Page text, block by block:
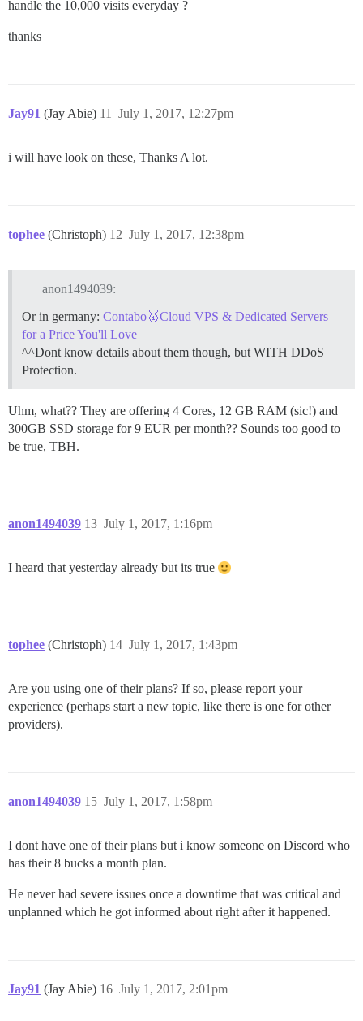
handle the 10,000 visits everyday ?
thanks
Jay91 (Jay Abie) July 1, 2017, 12:27pm
11
i will have look on these, Thanks A lot.
tophee (Christoph) July 1, 2017, 12:38pm
12
anon1494039:
Or in germany: Contabo🥇Cloud VPS & Dedicated Servers
for a Price You'll Love
^^Dont know details about them though, but WITH DDoS
Protection.
Uhm, what?? They are offering 4 Cores, 12 GB RAM (sic!) and
300GB SSD storage for 9 EUR per month?? Sounds too good to
be true, TBH.
anon1494039 July 1, 2017, 1:16pm
13
I heard that yesterday already but its true
tophee (Christoph) July 1, 2017, 1:43pm
14
Are you using one of their plans? If so, please report your
experience (perhaps start a new topic, like there is one for other
providers).
anon1494039 July 1, 2017, 1:58pm
15
I dont have one of their plans but i know someone on Discord who
has their 8 bucks a month plan.
He never had severe issues once a downtime that was critical and
unplanned which he got informed about right after it happened.
Jay91 (Jay Abie) July 1, 2017, 2:01pm
16